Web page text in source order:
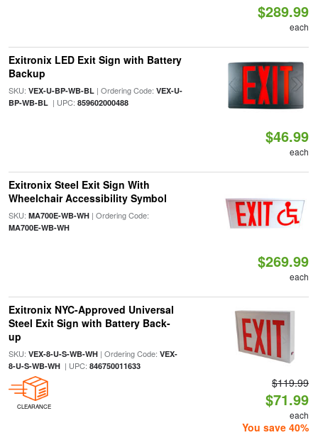
$289.99
each
Exitronix LED Exit Sign with Battery
Backup
SKU: VEX-U-BP-WB-BL| Ordering Code: VEX-U-
BP-WB-BL| UPC: 859602000488
$46.99
each
Exitronix Steel Exit Sign With
Wheelchair Accessibility Symbol
SKU: MA700E-WB-WH| Ordering Code:
MA700E-WB-WH
$269.99
each
Exitronix NYC-Approved Universal
Steel Exit Sign with Battery Back-
up
SKU: VEX-8-U-S-WB-WH| Ordering Code: VEX-
8-U-S-WB-WH| UPC: 846750011633
CLEARANCE
$119.99
$71.99
each
You save 40%